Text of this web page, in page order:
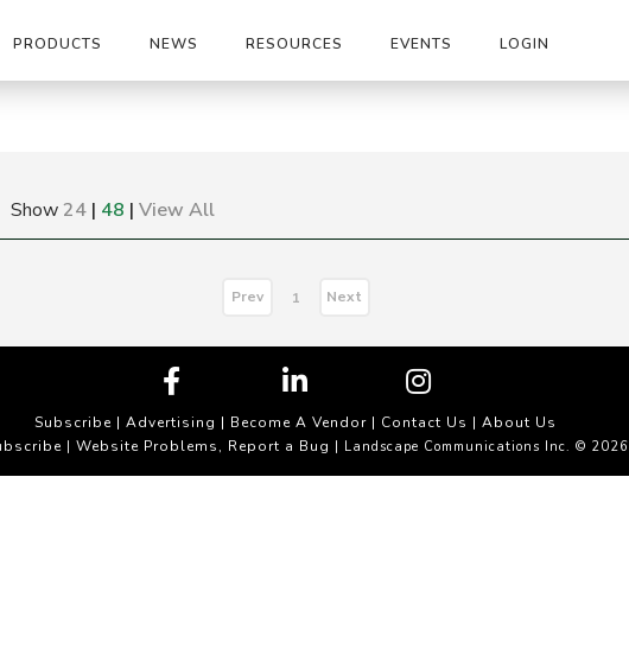
PRODUCTS NEWS RESOURCES EVENTS LOGIN
Show24 | 48 | View All
Prev 1 Next
Subscribe | Advertising | Become A Vendor | Contact Us | About Us
| Website Problems, Report a Bug | Landscape Communications Inc. © 2026